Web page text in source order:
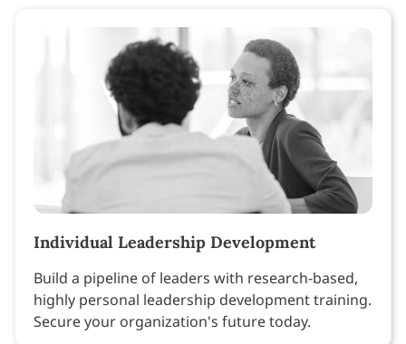
Individual Leadership Development
Build a pipeline of leaders with research-based,
highly personal leadership development training.
Secure your organization's future today.